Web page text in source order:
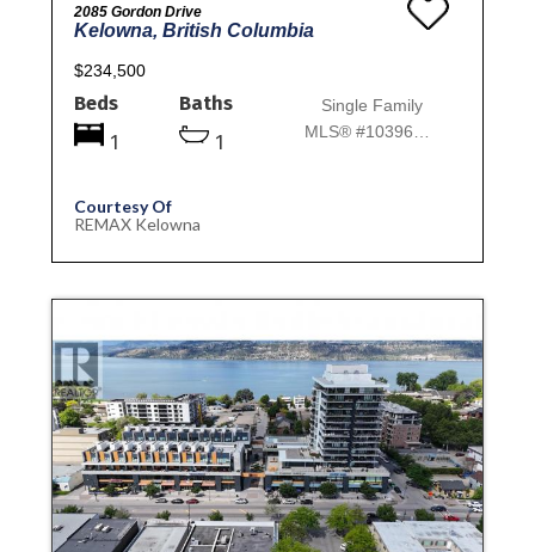
2085 Gordon Drive
Kelowna, British Columbia
$234,500
Beds
1
Baths
1
Single Family
MLS® #10396781
Courtesy Of
REMAX Kelowna